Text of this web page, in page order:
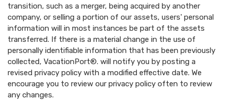
transition, such as a merger, being acquired by another
company, or selling a portion of our assets, users' personal
information will in most instances be part of the assets
transferred. If there is a material change in the use of
personally identifiable information that has been previously
collected, VacationPort®. will notify you by posting a
revised privacy policy with a modified effective date. We
encourage you to review our privacy policy often to review
any changes.